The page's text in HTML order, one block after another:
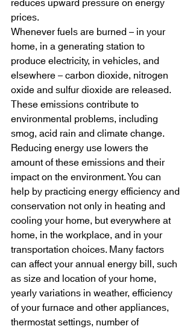
prices.
Whenever fuels are burned – in your
home, in a generating station to
produce electricity, in vehicles, and
elsewhere – carbon dioxide, nitrogen
oxide and sulfur dioxide are released.
These emissions contribute to
environmental problems, including
smog, acid rain and climate change.
Reducing energy use lowers the
amount of these emissions and their
impact on the environment. You can
help by practicing energy efficiency and
conservation not only in heating and
cooling your home, but everywhere at
home, in the workplace, and in your
transportation choices. Many factors
can affect your annual energy bill, such
as size and location of your home,
yearly variations in weather, efficiency
of your furnace and other appliances,
thermostat settings, number of